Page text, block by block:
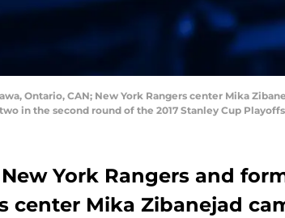
Ontario, CAN; New York Rangers center Mika
in the second round of the 2017 Stanley Cup
York Rangers and
center Mika Zibanejad